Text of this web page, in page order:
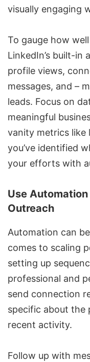
visually engaging
To gauge how
LinkedIn’s built-in
profile views,
messages, and –
leads. Focus on
meaningful
vanity metrics like
you’ve identified
your efforts with
Use
Outreach
Automation can
comes to scaling
setting up
professional and
send connection
specific about the
recent activity.
Follow up with